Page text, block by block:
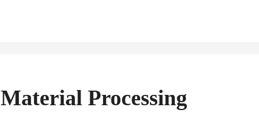
Material Processing